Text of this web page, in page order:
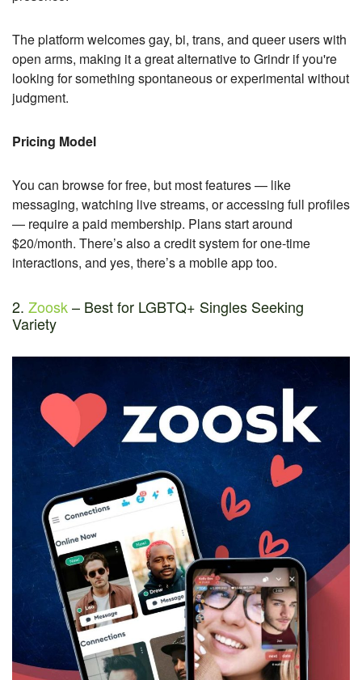
The platform welcomes gay, bi, trans, and queer users with
open arms, making it a great alternative to Grindr if you're
looking for something spontaneous or experimental without
judgment.
Pricing Model
You can browse for free, but most features — like
messaging, watching live streams, or accessing full profiles
— require a paid membership. Plans start around
$20/month. There’s also a credit system for one-time
interactions, and yes, there’s a mobile app too.
2. Zoosk– Best for LGBTQ+ Singles Seeking
Variety